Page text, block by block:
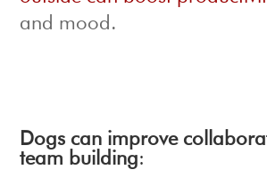
and mood.
Dogs can improve
team building: